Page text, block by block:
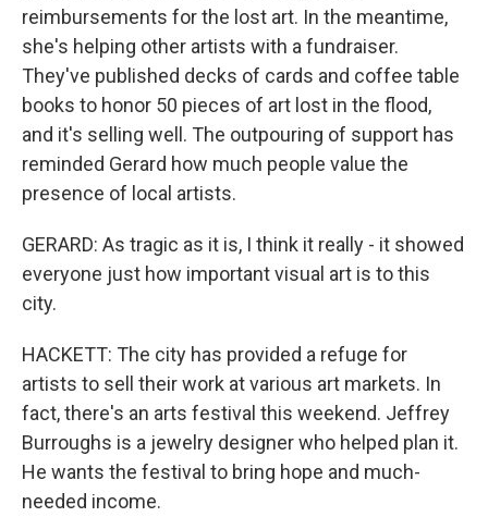
reimbursements for the lost art. In the meantime,
she's helping other artists with a fundraiser.
They've published decks of cards and coffee table
books to honor 50 pieces of art lost in the flood,
and it's selling well. The outpouring of support has
reminded Gerard how much people value the
presence of local artists.
GERARD: As tragic as it is, I think it really - it showed
everyone just how important visual art is to this
city.
HACKETT: The city has provided a refuge for
artists to sell their work at various art markets. In
fact, there's an arts festival this weekend. Jeffrey
Burroughs is a jewelry designer who helped plan it.
He wants the festival to bring hope and much-
needed income.